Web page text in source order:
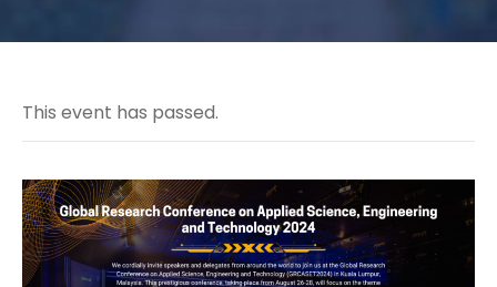
This event has passed.